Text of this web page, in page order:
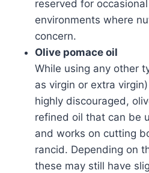
reserved for
environments where
concern.
Olive pomace oil
While using any other
as virgin or extra
highly discouraged,
refined oil that can be
and works on cutting
rancid. Depending on
these may still have